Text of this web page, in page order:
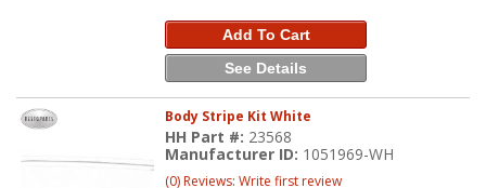
Add To Cart
See Details
Body Stripe Kit White
HH Part #: 23568
Manufacturer ID: 1051969-WH
(0) Reviews: Write first review